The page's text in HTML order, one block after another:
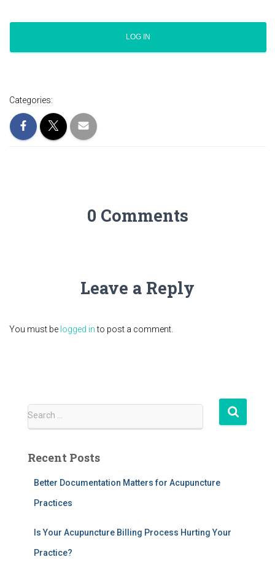
Categories:
0 Comments
Leave a Reply
You must be logged into post a comment.
S
c
Search …
Recent Posts
Better Documentation Matters for Acupuncture
Practices
Is Your Acupuncture Billing Process Hurting Your
Practice?